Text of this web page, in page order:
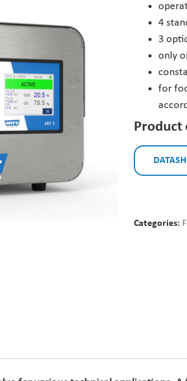
4
3
only
for
Product
Categories: